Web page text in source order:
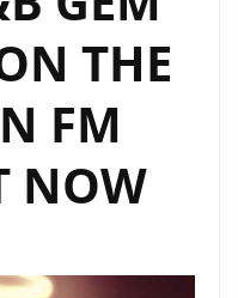
THE
FM
NOW